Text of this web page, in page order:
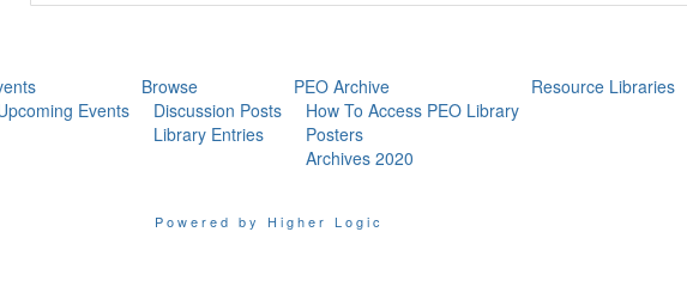
Events
Browse
Discussion Posts
Library Entries
PEO Archive
How To Access PEO Library
Posters
Archives 2020
Resource Libraries
Powered by Higher Logic